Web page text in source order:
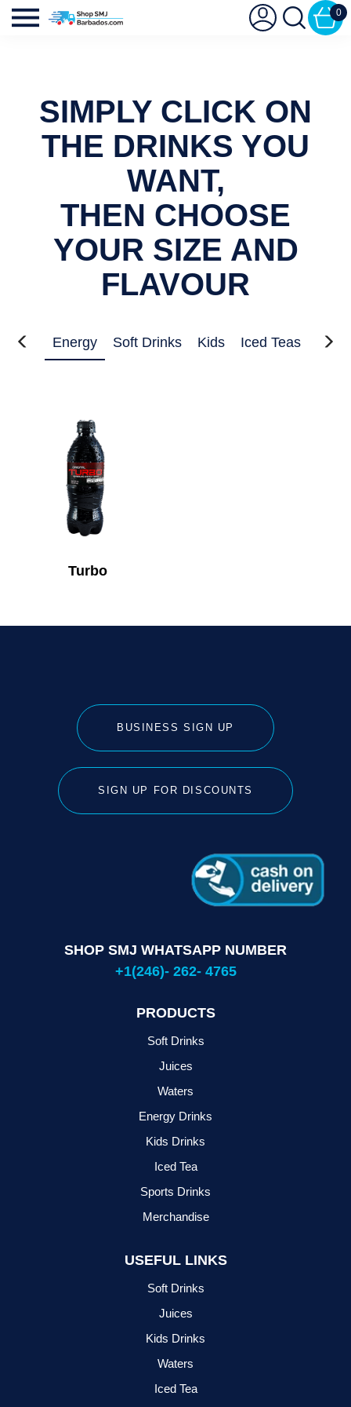
0
SIMPLY CLICK ON
THE DRINKS YOU
WANT,
THEN CHOOSE
YOUR SIZE AND
FLAVOUR
Energy Soft Drinks Kids Iced Teas
Turbo
BUSINESS SIGN UP
SIGN UP FOR DISCOUNTS
SHOP SMJ WHATSAPP NUMBER
+1(246)- 262- 4765
PRODUCTS
Soft Drinks
Juices
Waters
Energy Drinks
Kids Drinks
Iced Tea
Sports Drinks
Merchandise
USEFUL LINKS
Soft Drinks
Juices
Kids Drinks
Waters
Iced Tea